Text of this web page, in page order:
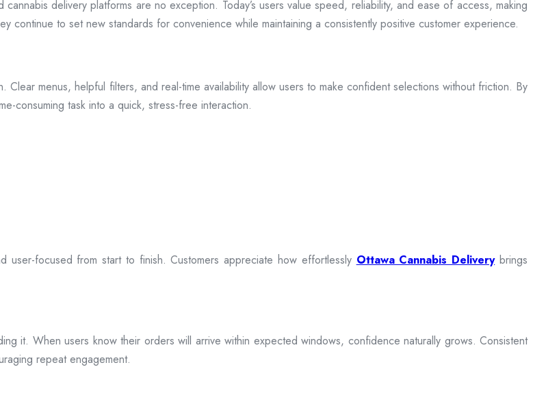
delivery platforms are no exception. Today’s users value speed, reliability, and ease of access, making
continue to set new standards for convenience while maintaining a consistently positive customer experience.
menus, helpful filters, and real-time availability allow users to make confident selections without friction. By
consuming task into a quick, stress-free interaction.
focused from start to finish. Customers appreciate how effortlessly Ottawa Cannabis Deliverybrings
it. When users know their orders will arrive within expected windows, confidence naturally grows. Consistent
repeat engagement.